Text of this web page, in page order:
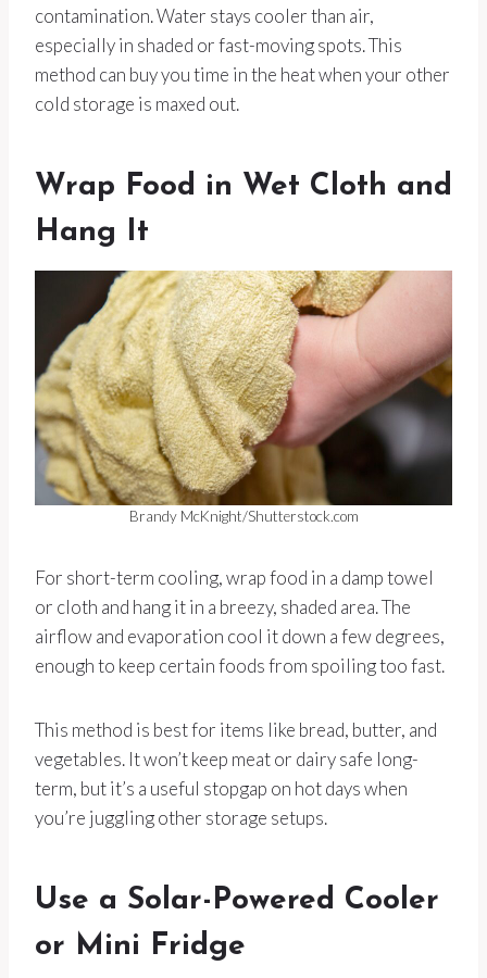
contamination. Water stays cooler than air,
especially in shaded or fast-moving spots. This
method can buy you time in the heat when your other
cold storage is maxed out.
Wrap Food in Wet Cloth and
Hang It
Brandy McKnight/Shutterstock.com
For short-term cooling, wrap food in a damp towel
or cloth and hang it in a breezy, shaded area. The
airflow and evaporation cool it down a few degrees,
enough to keep certain foods from spoiling too fast.
This method is best for items like bread, butter, and
vegetables. It won’t keep meat or dairy safe long-
term, but it’s a useful stopgap on hot days when
you’re juggling other storage setups.
Use a Solar-Powered Cooler
or Mini Fridge